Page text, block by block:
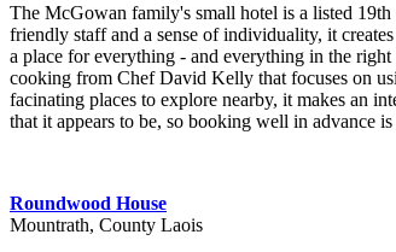
The McGowan family's small hotel is a listed
friendly staff and a sense of individuality, it
a place for everything - and everything in the
cooking from Chef David Kelly that focuses on
facinating places to explore nearby, it makes an
that it appears to be, so booking well in advance
Roundwood House
Mountrath, County Laois